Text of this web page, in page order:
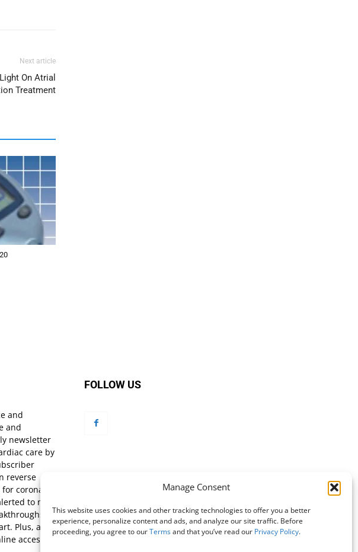
Manage Consent
This website uses cookies and other tracking technologies to offer you a better
experience, personalize content and ads, and analyze our site traffic. Before
proceeding, you agree to ourTermsand that you’ve read our Privacy Policy.
Next article
On Atrial
Treatment
and
and
newsletter
care by
reverse
coronary
to new
Plus, as a
access
FOLLOW US